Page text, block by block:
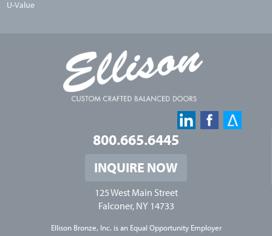
U-Value
800.665.6445
INQUIRE NOW
125 West Main Street
Falconer, NY 14733
Ellison Bronze, Inc. is an Equal Opportunity Employer